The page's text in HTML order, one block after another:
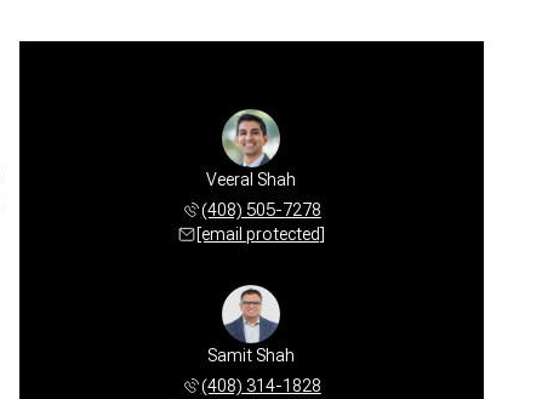
Veeral Shah
(408) 505-7278
[email protected]
Samit Shah
(408) 314-1828